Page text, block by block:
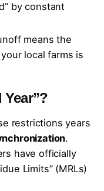
by constant
means the
local farms is
Year”?
restrictions years
.
have officially
Limits” (MRLs)